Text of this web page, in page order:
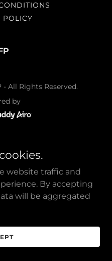
POLICY
All Rights Reserved.
by
website traffic and
By accepting
will be aggregated